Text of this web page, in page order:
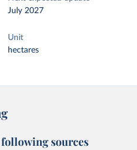
July 2027
Unit
hectares
sources